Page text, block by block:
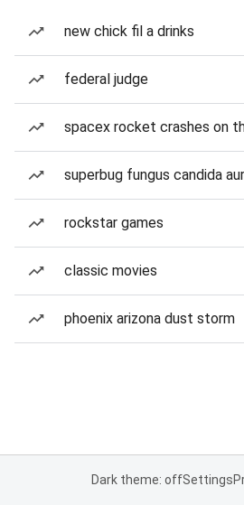
new chick fil a drinks
federal judge
spacex rocket crashes on
superbug fungus candida
rockstar games
classic movies
phoenix arizona dust storm
Dark theme: offSettings